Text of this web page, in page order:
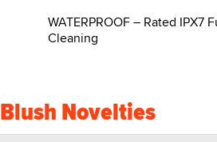
WATERPROOF – Rated
Cleaning
Blush Novelties